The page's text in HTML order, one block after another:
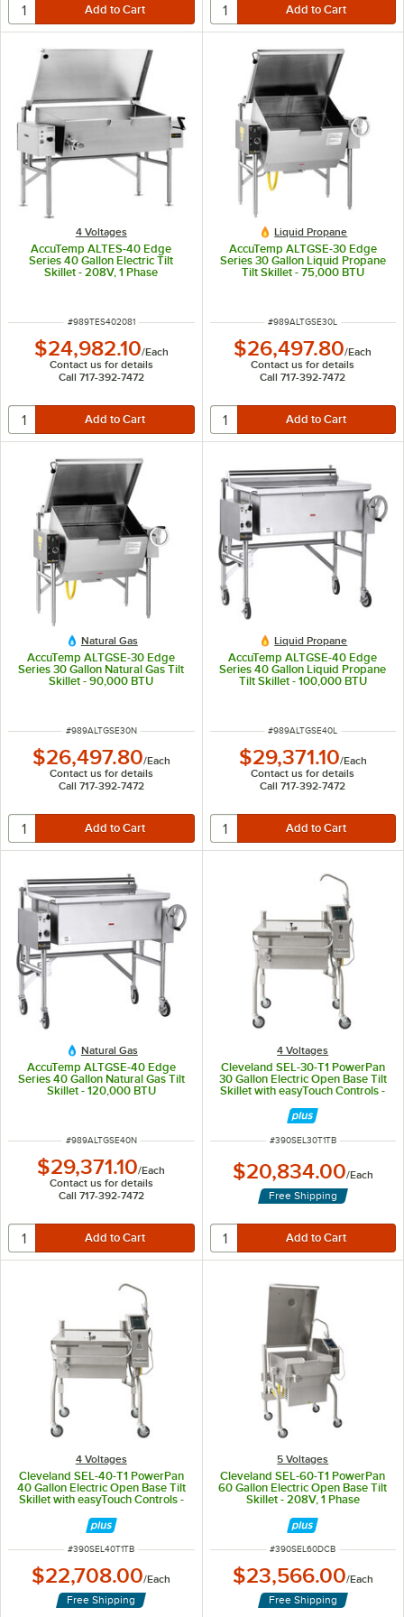
4 Voltages
AccuTemp ALTES-40 Edge
Series 40 Gallon Electric Tilt
Skillet - 208V, 1 Phase
ITEM NUMBER
#989TES402081
$24,982.10/Each
Contact us for details
Call 717-392-7472
Liquid Propane
AccuTemp ALTGSE-30 Edge
Series 30 Gallon Liquid Propane
Tilt Skillet - 75,000 BTU
ITEM NUMBER
#989ALTGSE30L
$26,497.80/Each
Contact us for details
Call 717-392-7472
Natural Gas
AccuTemp ALTGSE-30 Edge
Series 30 Gallon Natural Gas Tilt
Skillet - 90,000 BTU
ITEM NUMBER
#989ALTGSE30N
$26,497.80/Each
Contact us for details
Call 717-392-7472
Liquid Propane
AccuTemp ALTGSE-40 Edge
Series 40 Gallon Liquid Propane
Tilt Skillet - 100,000 BTU
ITEM NUMBER
#989ALTGSE40L
$29,371.10/Each
Contact us for details
Call 717-392-7472
Natural Gas
AccuTemp ALTGSE-40 Edge
Series 40 Gallon Natural Gas Tilt
Skillet - 120,000 BTU
ITEM NUMBER
#989ALTGSE40N
$29,371.10/Each
Contact us for details
Call 717-392-7472
4 Voltages
Cleveland SEL-30-T1 PowerPan
30 Gallon Electric Open Base Tilt
Skillet with easyTouch Controls -
208V, 1 Phase
ITEM NUMBER
#390SEL30T1TB
$20,834.00/Each
Free Shipping
4 Voltages
Cleveland SEL-40-T1 PowerPan
40 Gallon Electric Open Base Tilt
Skillet with easyTouch Controls -
ITEM NUMBER
#390SEL40T1TB
$22,708.00/Each
Free Shipping
5 Voltages
Cleveland SEL-60-T1 PowerPan
60 Gallon Electric Open Base Tilt
Skillet - 208V, 1 Phase
ITEM NUMBER
#390SEL60DCB
$23,566.00/Each
Free Shipping